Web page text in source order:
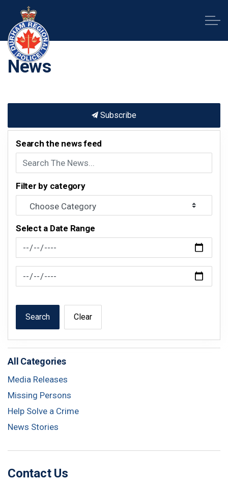
News
Subscribe
Search the news feed
Filter by category
Select a Date Range
News Feed Search Date From
News Feed Search Date To
Search Clear
All Categories
Media Releases
Missing Persons
Help Solve a Crime
News Stories
Contact Us